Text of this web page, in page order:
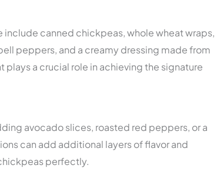
canned chickpeas, whole wheat wraps,
peppers, and a creamy dressing made from
a crucial role in achieving the signature
avocado slices, roasted red peppers, or a
can add additional layers of flavor and
perfectly.